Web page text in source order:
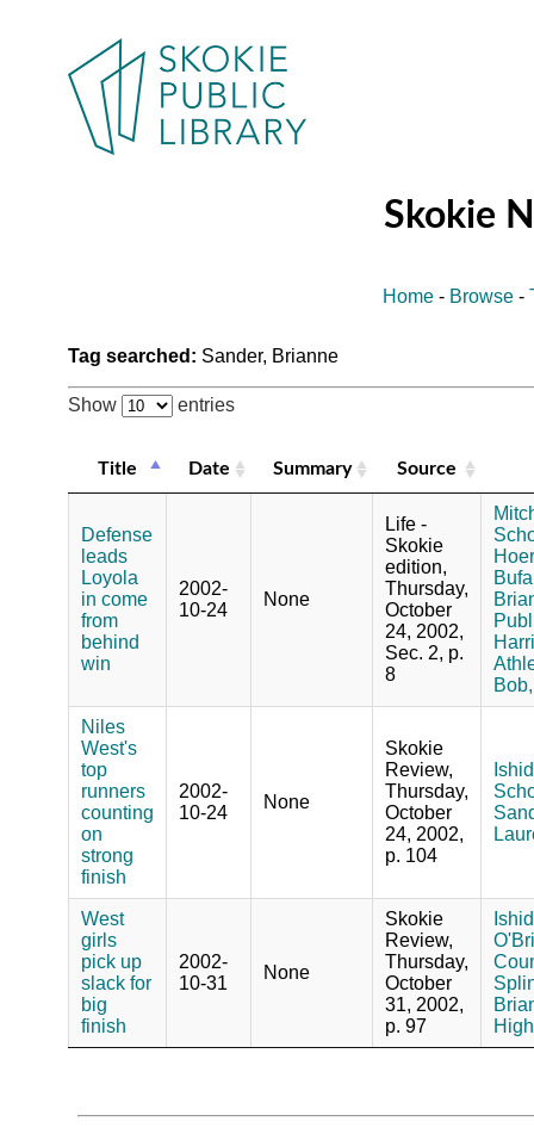
Skokie
Home - Browse -
Tag searched: Sander, Brianne
Show entries
Title Date Summary Source
Defense
leads
Loyola
in come
from
behind
win
2002-
10-24
None
Life -
Skokie
edition,
Thursday,
October
24, 2002,
Sec. 2, p.
8
Bob,
Niles
West's
top
runners
counting
on
strong
finish
2002-
10-24
None
Skokie
Review,
Thursday,
October
24, 2002,
p. 104
West
girls
pick up
slack for
big
finish
2002-
10-31
None
Skokie
Review,
Thursday,
October
31, 2002,
p. 97